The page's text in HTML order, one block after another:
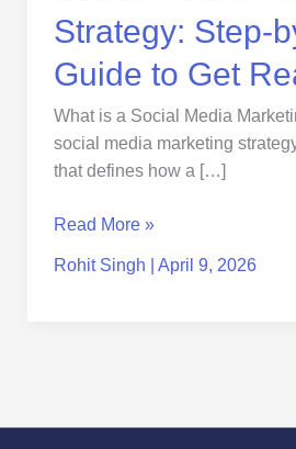
Strategy: Step-
Guide to Get
What is a Social Media
social media marketing
that defines how a […]
Results
Read More »
Rohit Singh April 9, 2026